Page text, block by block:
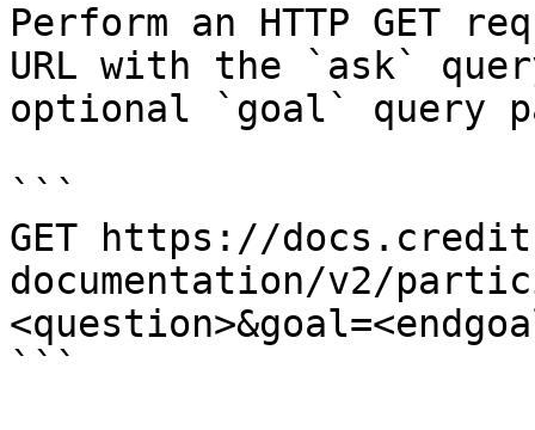
Perform an HTTP GET
URL with the `ask`
optional `goal` query
```
GET https://
documentation/v2/
```